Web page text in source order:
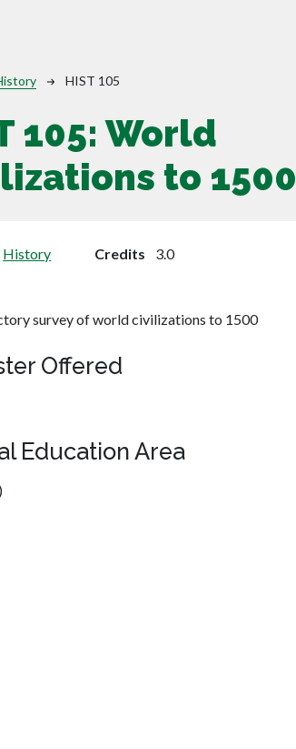
HIST 105
105:World
to 1500
History Credits 3.0
survey of world civilizations to 1500
Offered
Education Area